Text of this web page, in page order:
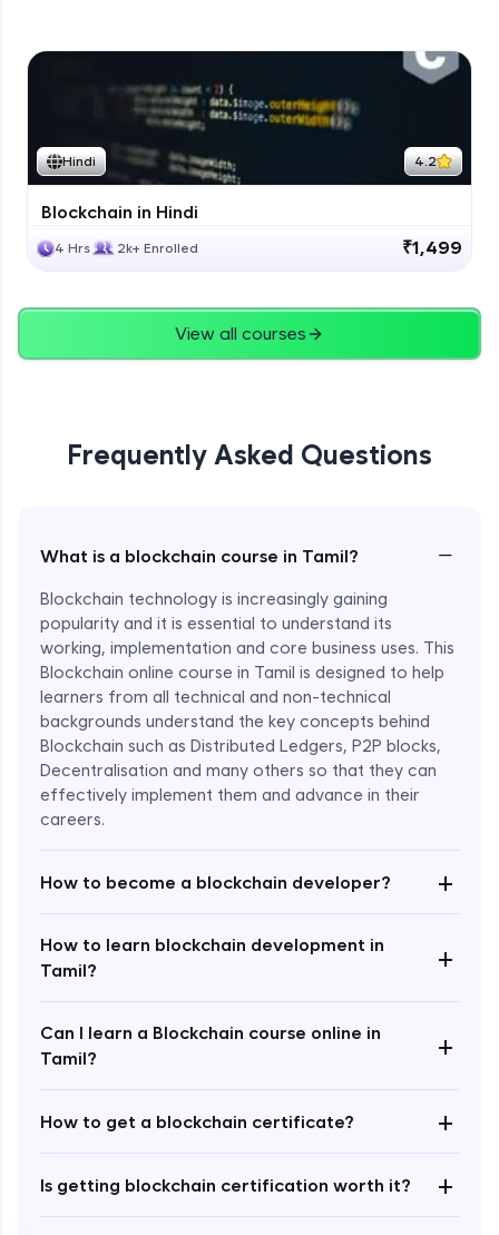
Hindi 4.2
Blockchain in Hindi
4 Hrs 2k+ Enrolled ₹1,499
View all courses
Frequently Asked Questions
What is a blockchain course in Tamil? −
Blockchain technology is increasingly gaining
popularity and it is essential to understand its
working, implementation and core business uses. This
Blockchain online course in Tamil is designed to help
learners from all technical and non-technical
backgrounds understand the key concepts behind
Blockchain such as Distributed Ledgers, P2P blocks,
Decentralisation and many others so that they can
effectively implement them and advance in their
careers.
How to become a blockchain developer? +
How to learn blockchain development in
Tamil?
+
Can I learn a Blockchain course online in
Tamil?
+
How to get a blockchain certificate? +
Is getting blockchain certification worth it?
+